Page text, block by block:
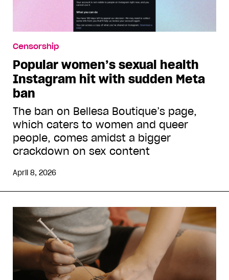
Censorship
Popular women’s sexual health
Instagram hit with sudden Meta
ban
The ban on Bellesa Boutique’s page,
which caters to women and queer
people, comes amidst a bigger
crackdown on sex content
April 8, 2026